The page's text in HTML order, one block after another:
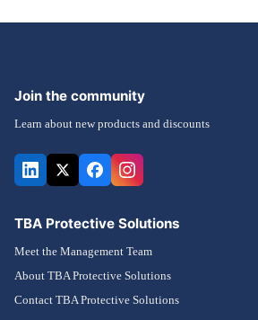
Join the community
Learn about new products and discounts
TBA Protective Solutions
Meet the Management Team
About TBA Protective Solutions
Contact TBA Protective Solutions